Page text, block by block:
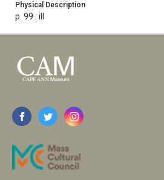
Physical Description
p. 99 : ill